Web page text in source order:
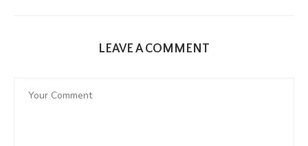
LEAVE A COMMENT